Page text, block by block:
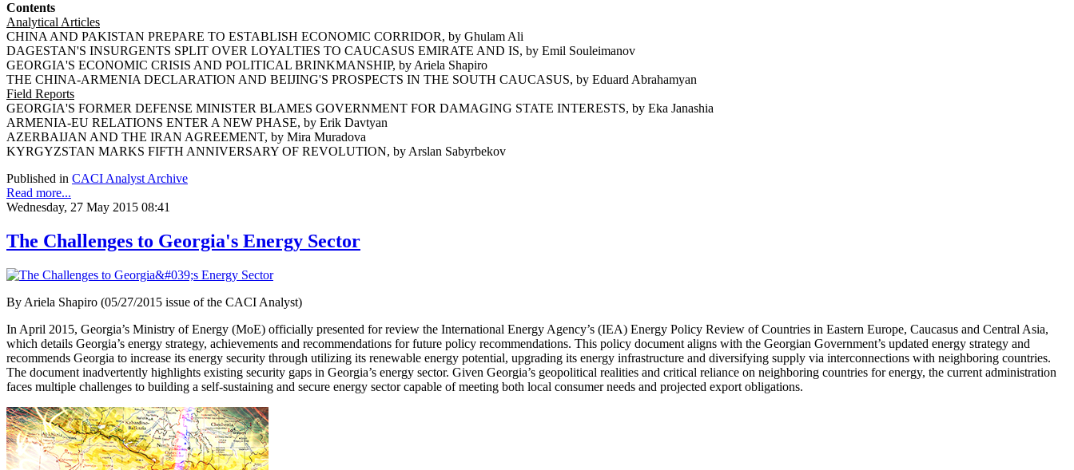
Contents
Analytical Articles
CHINA AND PAKISTAN PREPARE TO ESTABLISH ECONOMIC CORRIDOR, by Ghulam Ali
DAGESTAN'S INSURGENTS SPLIT OVER LOYALTIES TO CAUCASUS EMIRATE AND IS, by Emil Souleimanov
GEORGIA'S ECONOMIC CRISIS AND POLITICAL BRINKMANSHIP, by Ariela Shapiro
THE CHINA-ARMENIA DECLARATION AND BEIJING'S PROSPECTS IN THE SOUTH CAUCASUS, by Eduard Abrahamyan
Field Reports
GEORGIA'S FORMER DEFENSE MINISTER BLAMES GOVERNMENT FOR DAMAGING STATE INTERESTS, by Eka Janashia
ARMENIA-EU RELATIONS ENTER A NEW PHASE, by Erik Davtyan
AZERBAIJAN AND THE IRAN AGREEMENT, by Mira Muradova
KYRGYZSTAN MARKS FIFTH ANNIVERSARY OF REVOLUTION, by Arslan Sabyrbekov
Published in CACI Analyst Archive
Read more...
Wednesday, 27 May 2015 08:41
The Challenges to Georgia's Energy Sector
By Ariela Shapiro (05/27/2015 issue of the CACI Analyst)
In April 2015, Georgia’s Ministry of Energy (MoE) officially presented for review the International Energy Agency’s (IEA) Energy Policy Review of Countries in Eastern Europe, Caucasus and Central Asia,
which details Georgia’s energy strategy, achievements and recommendations for future policy recommendations. This policy document aligns with the Georgian Government’s updated energy strategy and
recommends Georgia to increase its energy security through utilizing its renewable energy potential, upgrading its energy infrastructure and diversifying supply via interconnections with neighboring countries.
The document inadvertently highlights existing security gaps in Georgia’s energy sector. Given Georgia’s geopolitical realities and critical reliance on neighboring countries for energy, the current administration
faces multiple challenges to building a self-sustaining and secure energy sector capable of meeting both local consumer needs and projected export obligations.